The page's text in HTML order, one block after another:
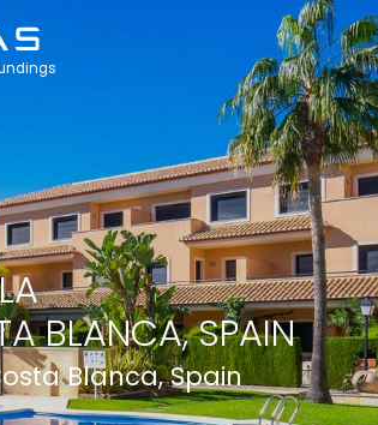
BLANCA, SPAIN
Blanca, Spain